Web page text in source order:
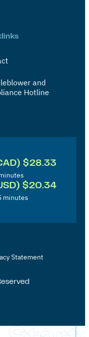
and
Hotline
$28.33
$20.34
minutes
Statement